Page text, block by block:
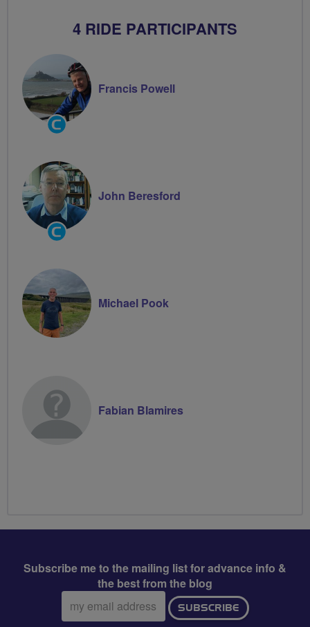
4 RIDE PARTICIPANTS
Community
Groups
Francis Powell
Community
Groups
John Beresford
Michael Pook
Fabian Blamires
Subscribe me to the mailing list for advance info &
the best from the blog
Email
address:
SUBSCRIBE